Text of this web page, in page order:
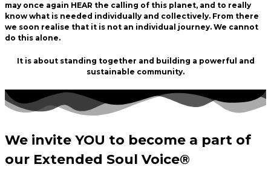
may once again HEAR the calling of this planet, and to really
know what is needed individually and collectively. From there
we soon realise that it is not an individual journey. We cannot
do this alone.
It is about standing together and building a powerful and
sustainable community.
We invite YOU to become a part of
our Extended Soul Voice®